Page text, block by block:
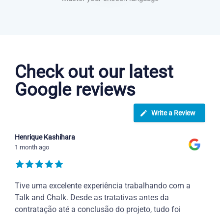
Check out our latest
Google reviews
Write a Review
Henrique Kashihara
1 month ago
Tive uma excelente experiência trabalhando com a
Talk and Chalk. Desde as tratativas antes da
contratação até a conclusão do projeto, tudo foi